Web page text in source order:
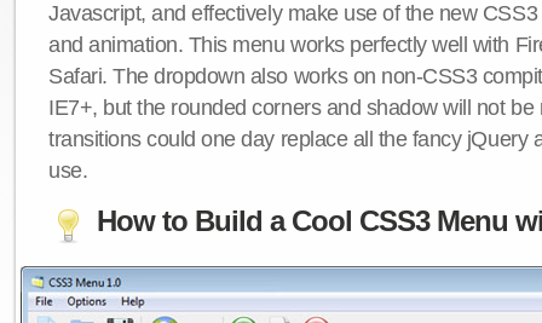
Javascript, and effectively make use of the new
and animation. This menu works perfectly well with
Safari. The dropdown also works on non-CSS3
IE7+, but the rounded corners and shadow will not be
transitions could one day replace all the fancy jQuery
use.
How to Build a Cool CSS3 Menu